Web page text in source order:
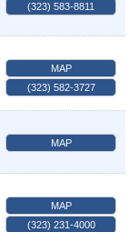
(323) 583-8811
MAP
(323) 582-3727
MAP
MAP
(323) 231-4000